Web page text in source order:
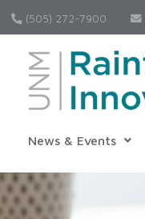
(505) 272-7900
News & Events